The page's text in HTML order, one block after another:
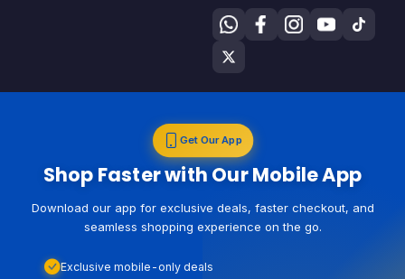
Get Our App
Shop Faster with Our Mobile App
Download our app for exclusive deals, faster checkout, and
seamless shopping experience on the go.
Exclusive mobile-only deals